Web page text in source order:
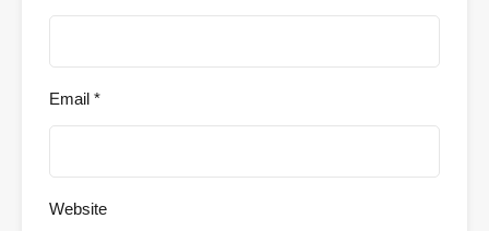
Email *
Website